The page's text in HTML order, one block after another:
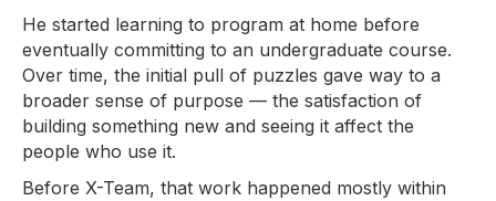
He started learning to program at home before
eventually committing to an undergraduate course.
Over time, the initial pull of puzzles gave way to a
broader sense of purpose — the satisfaction of
building something new and seeing it affect the
people who use it.
Before X-Team, that work happened mostly within